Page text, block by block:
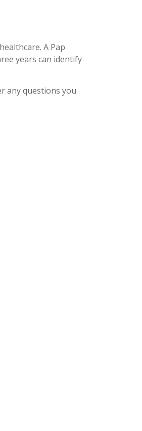
A Pap
years can identify
any questions you